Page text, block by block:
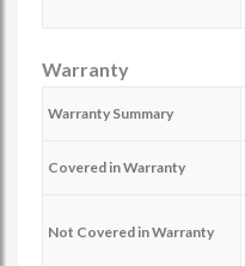
Warranty
Warranty Summary
Covered in Warranty
Not Covered in Warranty